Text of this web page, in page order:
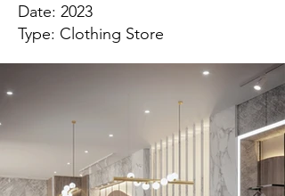
Date: 2023
Type: Clothing Store